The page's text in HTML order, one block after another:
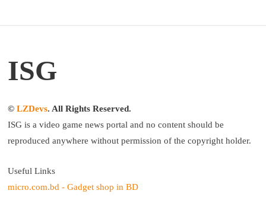
ISG
© LZDevs. All Rights Reserved.
ISG is a video game news portal and no content should be
reproduced anywhere without permission of the copyright holder.
Useful Links
micro.com.bd - Gadget shop in BD